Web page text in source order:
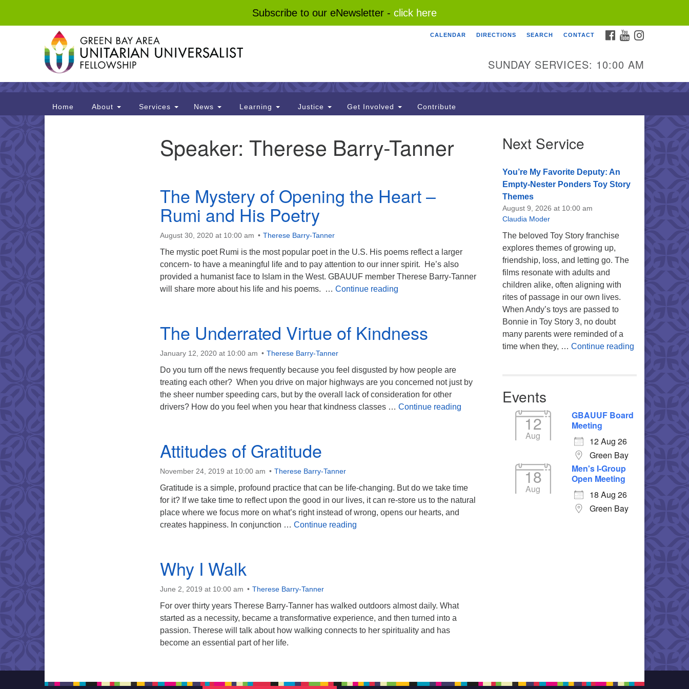
Subscribe to our eNewsletter - click here
Google
Map
FACEBOOK
YOUTUBE
CALENDAR DIRECTIONS SEARCH CONTACT
SUNDAY SERVICES: 10:00 AM
Main
Navigation
Home About Services News Learning Justice Get Involved Contribute
Speaker: Therese Barry-Tanner
The Mystery of Opening the Heart –
Rumi and His Poetry
August 30, 2020 at 10:00 am Therese Barry-Tanner
The mystic poet Rumi is the most popular poet in the U.S. His poems reflect a larger
concern- to have a meaningful life and to pay attention to our inner spirit. He’s also
provided a humanist face to Islam in the West. GBAUUF member Therese Barry-Tanner
will share more about his life and his poems. … Continue reading The Mystery of Opening the Heart – Rumi and His Poetry
The Underrated Virtue of Kindness
January 12, 2020 at 10:00 am Therese Barry-Tanner
Do you turn off the news frequently because you feel disgusted by how people are
treating each other? When you drive on major highways are you concerned not just by
the sheer number speeding cars, but by the overall lack of consideration for other
drivers? How do you feel when you hear that kindness classes … Continue reading
Attitudes of Gratitude
November 24, 2019 at 10:00 am Therese Barry-Tanner
Gratitude is a simple, profound practice that can be life-changing. But do we take time
for it? If we take time to reflect upon the good in our lives, it can re-store us to the natural
place where we focus more on what’s right instead of wrong, opens our hearts, and
creates happiness. In conjunction … Continue reading
Why I Walk
June 2, 2019 at 10:00 am Therese Barry-Tanner
For over thirty years Therese Barry-Tanner has walked outdoors almost daily. What
started as a necessity, became a transformative experience, and then turned into a
passion. Therese will talk about how walking connects to her spirituality and has
become an essential part of her life.
Next Service
You’re My Favorite Deputy: An
Empty-Nester Ponders Toy Story
Themes
August 9, 2026 at 10:00 am
Claudia Moder
The beloved Toy Story franchise
explores themes of growing up,
friendship, loss, and letting go. The
films resonate with adults and
children alike, often aligning with
rites of passage in our own lives.
When Andy’s toys are passed to
Bonnie in Toy Story 3, no doubt
many parents were reminded of a
time when they, … Continue readingYou’re My
Events
12
Aug
GBAUUF Board
Meeting
12 Aug 26
Green Bay
18
Aug
Men's I-Group
Open Meeting
18 Aug 26
Green Bay